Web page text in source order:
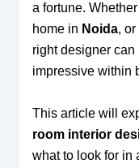
a fortune.
home in Noida, or
right designer
impressive within
This article will
room interior
what to look for in